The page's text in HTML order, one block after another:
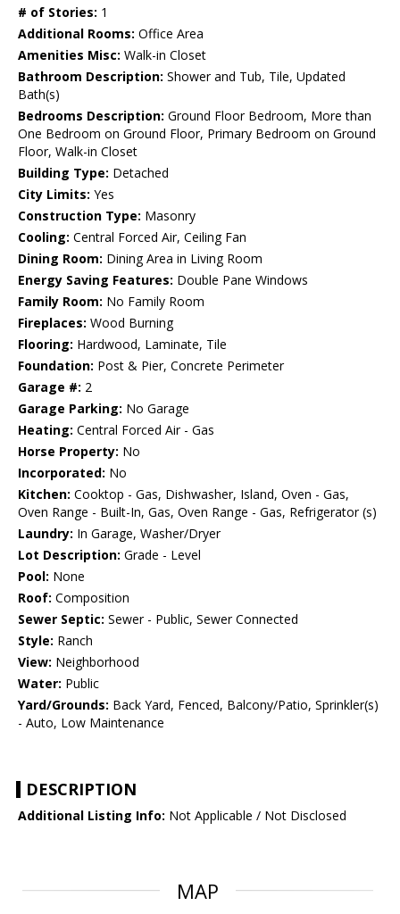
# of Stories: 1
Additional Rooms: Office Area
Amenities Misc: Walk-in Closet
Bathroom Description: Shower and Tub, Tile, Updated
Bath(s)
Bedrooms Description: Ground Floor Bedroom, More than
One Bedroom on Ground Floor, Primary Bedroom on Ground
Floor, Walk-in Closet
Building Type: Detached
City Limits: Yes
Construction Type: Masonry
Cooling: Central Forced Air, Ceiling Fan
Dining Room: Dining Area in Living Room
Energy Saving Features: Double Pane Windows
Family Room: No Family Room
Fireplaces: Wood Burning
Flooring: Hardwood, Laminate, Tile
Foundation: Post & Pier, Concrete Perimeter
Garage #: 2
Garage Parking: No Garage
Heating: Central Forced Air - Gas
Horse Property: No
Incorporated: No
Kitchen: Cooktop - Gas, Dishwasher, Island, Oven - Gas,
Oven Range - Built-In, Gas, Oven Range - Gas, Refrigerator (s)
Laundry: In Garage, Washer/Dryer
Lot Description: Grade - Level
Pool: None
Roof: Composition
Sewer Septic: Sewer - Public, Sewer Connected
Style: Ranch
View: Neighborhood
Water: Public
Yard/Grounds: Back Yard, Fenced, Balcony/Patio, Sprinkler(s)
- Auto, Low Maintenance
DESCRIPTION
Additional Listing Info: Not Applicable / Not Disclosed
MAP